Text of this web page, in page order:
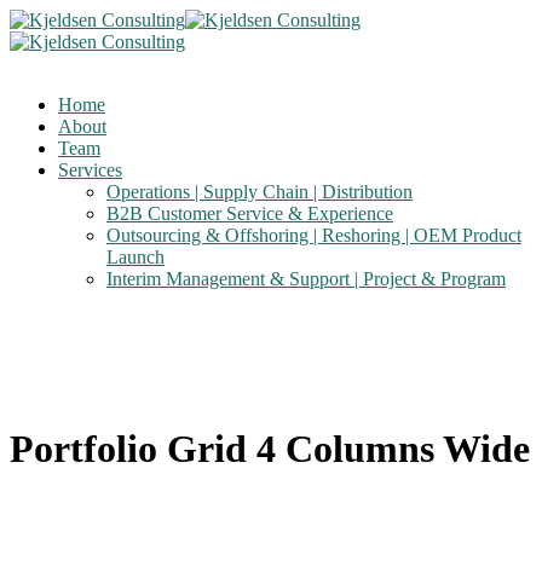
Home
About
Team
Services
Operations | Supply Chain | Distribution
B2B Customer Service & Experience
Outsourcing & Offshoring | Reshoring | OEM Product
Launch
Interim Management & Support | Project & Program
Portfolio Grid 4 Columns Wide